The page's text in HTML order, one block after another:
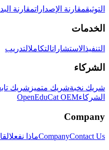
التوثيقمقارنة الإصداراتمقارنة
الخدمات
التنفيذ الاستشاراتالتكاملالتدريب
الشركاء
شريك نخبةشريك متميز شريك
الشركاءOpenEduCat OEM
Company
CompanyContact Us ماذا نفعل